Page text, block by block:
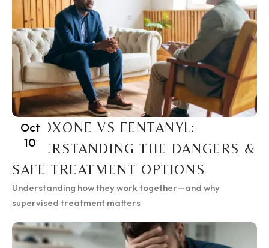
Oct
10
SUBOXONE VS FENTANYL:
UNDERSTANDING THE DANGERS &
SAFE TREATMENT OPTIONS
Understanding how they work together—and why
supervised treatment matters